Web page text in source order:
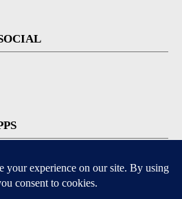
for iOS and Android